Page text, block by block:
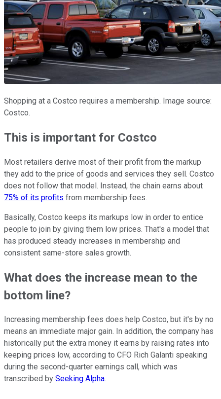
Shopping at a Costco requires a membership. Image source:
Costco.
This is important for Costco
Most retailers derive most of their profit from the markup
they add to the price of goods and services they sell. Costco
does not follow that model. Instead, the chain earns about
75% of its profits from membership fees.
Basically, Costco keeps its markups low in order to entice
people to join by giving them low prices. That's a model that
has produced steady increases in membership and
consistent same-store sales growth.
What does the increase mean to the
bottom line?
Increasing membership fees does help Costco, but it's by no
means an immediate major gain. In addition, the company has
historically put the extra money it earns by raising rates into
keeping prices low, according to CFO Rich Galanti speaking
during the second-quarter earnings call, which was
transcribed by Seeking Alpha.